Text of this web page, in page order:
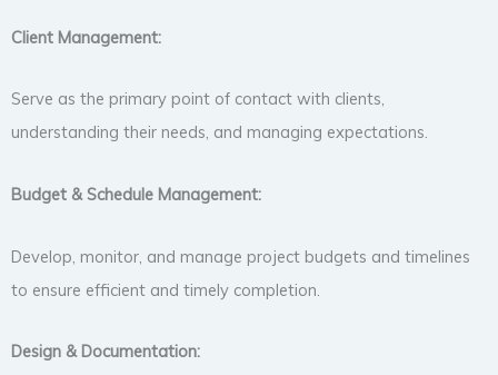
Client Management:
Serve as the primary point of contact with clients,
understanding their needs, and managing expectations.
Budget & Schedule Management:
Develop, monitor, and manage project budgets and timelines
to ensure efficient and timely completion.
Design & Documentation: